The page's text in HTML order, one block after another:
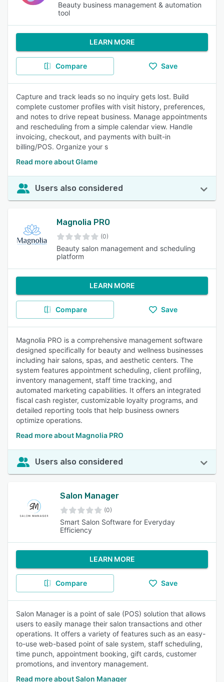
Beauty business management & automation
tool
LEARN MORE
Compare Save
Capture and track leads so no inquiry gets lost. Build
complete customer profiles with visit history, preferences,
and notes to drive repeat business. Manage appointments
and rescheduling from a simple calendar view. Handle
invoicing, checkout, and payments with built-in
billing/POS. Organize your s
Read more about Glame
Users also considered
Magnolia PRO
(0)
Beauty salon management and scheduling
platform
LEARN MORE
Compare Save
Magnolia PRO is a comprehensive management software
designed specifically for beauty and wellness businesses
including hair salons, spas, and aesthetic centers. The
system features appointment scheduling, client profiling,
inventory management, staff time tracking, and
automated marketing capabilities. It offers an integrated
fiscal cash register, customizable loyalty programs, and
detailed reporting tools that help business owners
optimize operations.
Read more about Magnolia PRO
Users also considered
Salon Manager
(0)
Smart Salon Software for Everyday
Efficiency
LEARN MORE
Compare Save
Salon Manager is a point of sale (POS) solution that allows
users to easily manage their salon transactions and other
operations. It offers a variety of features such as an easy-
to-use web-based point of sale system, staff scheduling,
time punch, appointment booking, gift cards, customer
promotions, and inventory management.
Read more about Salon Manager